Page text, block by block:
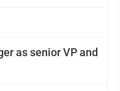
as senior VP and